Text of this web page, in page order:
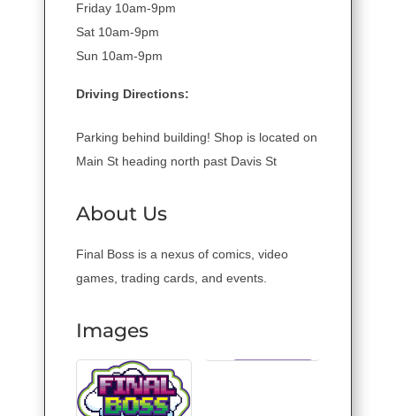
Friday 10am-9pm
Sat 10am-9pm
Sun 10am-9pm
Driving Directions:
Parking behind building! Shop is located on
Main St heading north past Davis St
About Us
Final Boss is a nexus of comics, video
games, trading cards, and events.
Images